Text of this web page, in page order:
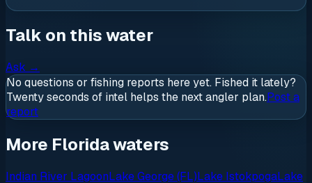
Talk on this water
Ask →
No questions or fishing reports here yet. Fished it lately?
Twenty seconds of intel helps the next angler plan.Post a
report
More Florida waters
Indian River LagoonLake George (FL)Lake IstokpogaLake